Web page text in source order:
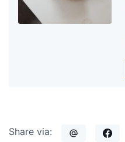
Share via: